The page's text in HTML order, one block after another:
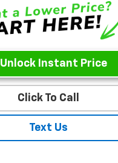
Unlock Instant Price
Click To Call
Text Us